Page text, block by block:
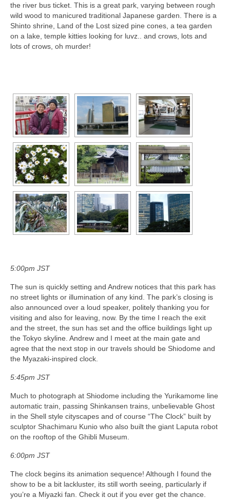
the river bus ticket. This is a great park, varying between rough
wild wood to manicured traditional Japanese garden. There is a
Shinto shrine, Land of the Lost sized pine cones, a tea garden
on a lake, temple kitties looking for luvz.. and crows, lots and
lots of crows, oh murder!
5:00pm JST
The sun is quickly setting and Andrew notices that this park has
no street lights or illumination of any kind. The park’s closing is
also announced over a loud speaker, politely thanking you for
visiting and also for leaving, now. By the time I reach the exit
and the street, the sun has set and the office buildings light up
the Tokyo skyline. Andrew and I meet at the main gate and
agree that the next stop in our travels should be Shiodome and
the Myazaki-inspired clock.
5:45pm JST
Much to photograph at Shiodome including the Yurikamome line
automatic train, passing Shinkansen trains, unbelievable Ghost
in the Shell style cityscapes and of course “The Clock” built by
sculptor Shachimaru Kunio who also built the giant Laputa robot
on the rooftop of the Ghibli Museum.
6:00pm JST
The clock begins its animation sequence! Although I found the
show to be a bit lackluster, its still worth seeing, particularly if
you’re a Miyazki fan. Check it out if you ever get the chance.